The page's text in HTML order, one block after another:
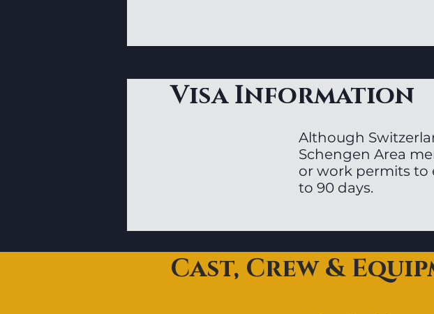
Visa Information
Although
Schengen Area
or work permits to
to 90 days.
Cast, Crew &